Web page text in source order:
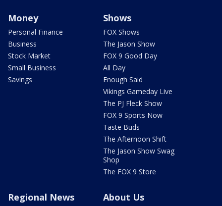
Money
Personal Finance
Business
Stock Market
Small Business
Savings
Shows
FOX Shows
The Jason Show
FOX 9 Good Day
All Day
Enough Said
Vikings Gameday Live
The PJ Fleck Show
FOX 9 Sports Now
Taste Buds
The Afternoon Shift
The Jason Show Swag
Shop
The FOX 9 Store
Regional News About Us